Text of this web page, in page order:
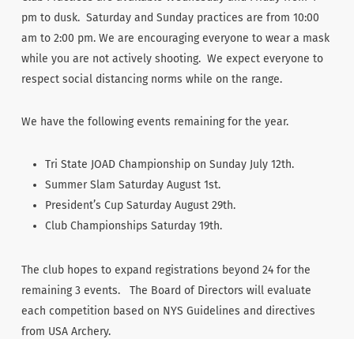
pm to dusk. Saturday and Sunday practices are from 10:00
am to 2:00 pm. We are encouraging everyone to wear a mask
while you are not actively shooting. We expect everyone to
respect social distancing norms while on the range.
We have the following events remaining for the year.
Tri State JOAD Championship on Sunday July 12th.
Summer Slam Saturday August 1st.
President’s Cup Saturday August 29th.
Club Championships Saturday 19th.
The club hopes to expand registrations beyond 24 for the
remaining 3 events. The Board of Directors will evaluate
each competition based on NYS Guidelines and directives
from USA Archery.